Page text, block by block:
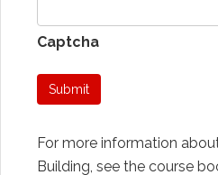
Captcha
Submit
For more information
Building, see the course